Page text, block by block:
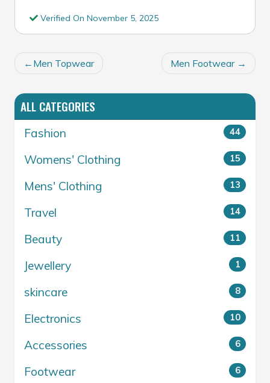
Verified On November 5, 2025
POST
NAVIGATION
Men Topwear Men Footwear
ALL CATEGORIES
Fashion 44
Womens' Clothing 15
Mens' Clothing 13
Travel 14
Beauty 11
Jewellery 1
skincare 8
Electronics 10
Accessories 6
Footwear 6